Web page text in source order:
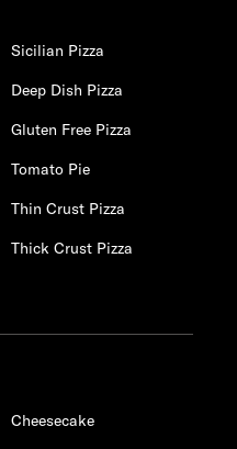
Sicilian Pizza
Deep Dish Pizza
Gluten Free Pizza
Tomato Pie
Thin Crust Pizza
Thick Crust Pizza
Cheesecake